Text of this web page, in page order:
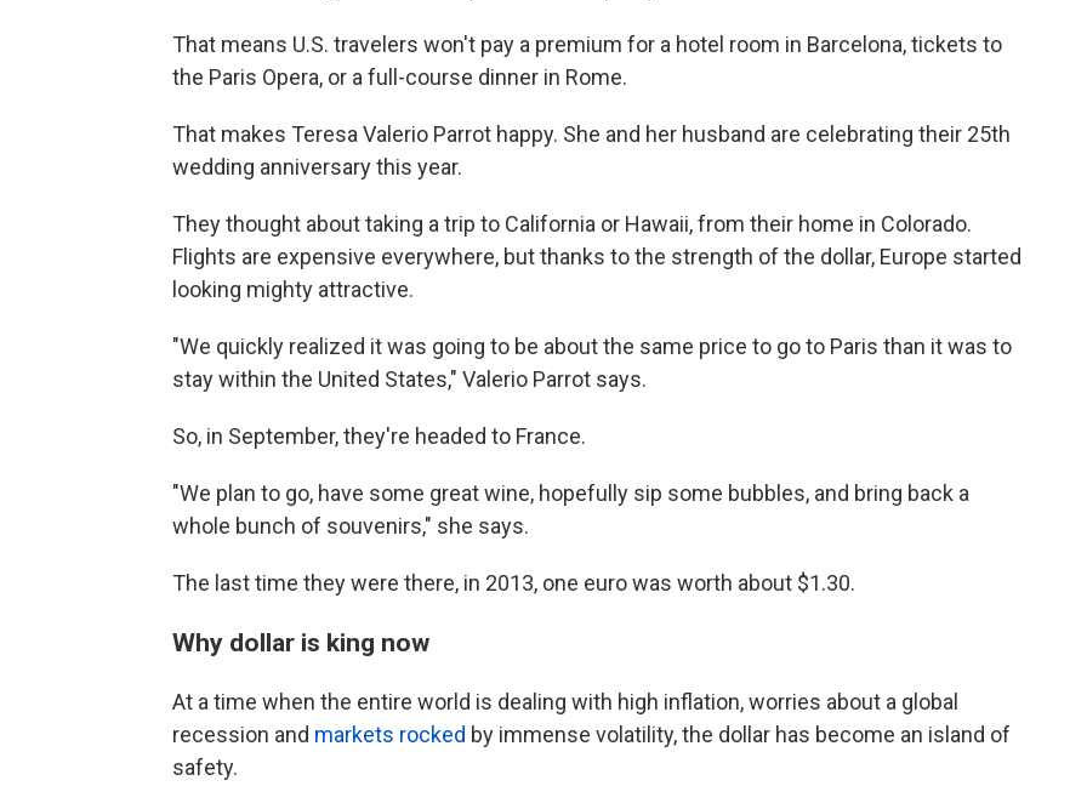
That means U.S. travelers won't pay a premium for a hotel room in Barcelona, tickets to
the Paris Opera, or a full-course dinner in Rome.
That makes Teresa Valerio Parrot happy. She and her husband are celebrating their 25th
wedding anniversary this year.
They thought about taking a trip to California or Hawaii, from their home in Colorado.
Flights are expensive everywhere, but thanks to the strength of the dollar, Europe started
looking mighty attractive.
"We quickly realized it was going to be about the same price to go to Paris than it was to
stay within the United States," Valerio Parrot says.
So, in September, they're headed to France.
"We plan to go, have some great wine, hopefully sip some bubbles, and bring back a
whole bunch of souvenirs," she says.
The last time they were there, in 2013, one euro was worth about $1.30.
Why dollar is king now
At a time when the entire world is dealing with high inflation, worries about a global
recession and markets rocked by immense volatility, the dollar has become an island of
safety.